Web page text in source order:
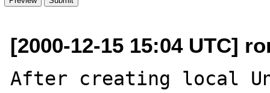
[2000-12-15 15:04 UTC]
After creating local